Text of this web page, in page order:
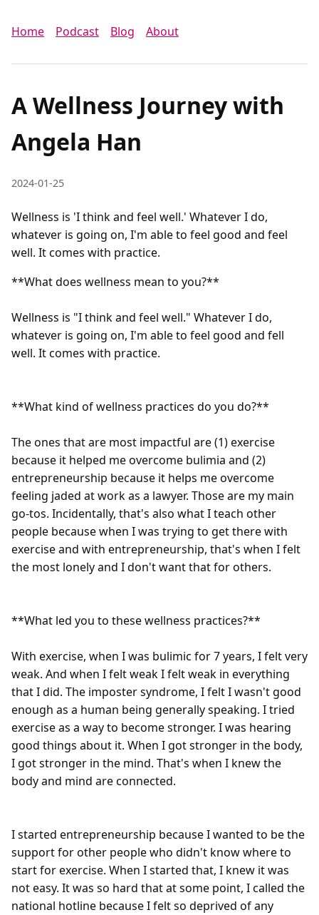
Home Podcast Blog About
A Wellness Journey with
Angela Han
2024-01-25
Wellness is 'I think and feel well.' Whatever I do,
whatever is going on, I'm able to feel good and feel
well. It comes with practice.
**What does wellness mean to you?**
Wellness is "I think and feel well." Whatever I do,
whatever is going on, I'm able to feel good and fell
well. It comes with practice.
**What kind of wellness practices do you do?**
The ones that are most impactful are (1) exercise
because it helped me overcome bulimia and (2)
entrepreneurship because it helps me overcome
feeling jaded at work as a lawyer. Those are my main
go-tos. Incidentally, that's also what I teach other
people because when I was trying to get there with
exercise and with entrepreneurship, that's when I felt
the most lonely and I don't want that for others.
**What led you to these wellness practices?**
With exercise, when I was bulimic for 7 years, I felt very
weak. And when I felt weak I felt weak in everything
that I did. The imposter syndrome, I felt I wasn't good
enough as a human being generally speaking. I tried
exercise as a way to become stronger. I was hearing
good things about it. When I got stronger in the body,
I got stronger in the mind. That's when I knew the
body and mind are connected.
I started entrepreneurship because I wanted to be the
support for other people who didn't know where to
start for exercise. When I started that, I knew it was
not easy. It was so hard that at some point, I called the
national hotline because I felt so deprived of any